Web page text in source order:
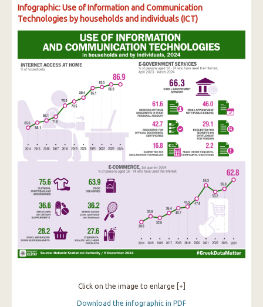
Infographic: Use of Information and Communication
Technologies by households and individuals (ICT)
Click on the image to enlarge [+]
Download the infographic in PDF